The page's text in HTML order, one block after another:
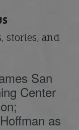
stories, and
San
Center
as